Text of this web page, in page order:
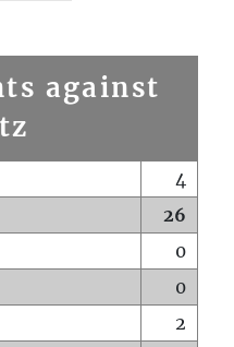
against
4
26
0
0
2